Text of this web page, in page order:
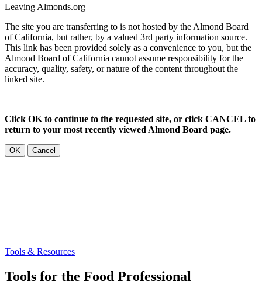
Leaving Almonds.org
The site you are transferring to is not hosted by the Almond Board
of California, but rather, by a valued 3rd party information source.
This link has been provided solely as a convenience to you, but the
Almond Board of California cannot assume responsibility for the
accuracy, quality, safety, or nature of the content throughout the
linked site.
Click OK to continue to the requested site, or click CANCEL to
return to your most recently viewed Almond Board page.
OK Cancel
Tools & Resources
Tools for the Food Professional